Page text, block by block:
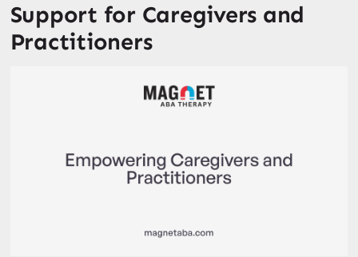
Support for Caregivers and
Practitioners